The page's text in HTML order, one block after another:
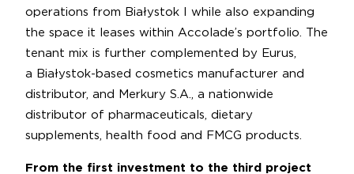
operations from Białystok I while also expanding
the space it leases within Accolade’s portfolio. The
tenant mix is further complemented by Eurus,
a Białystok-based cosmetics manufacturer and
distributor, and Merkury S.A., a nationwide
distributor of pharmaceuticals, dietary
supplements, health food and FMCG products.
From the first investment to the third project